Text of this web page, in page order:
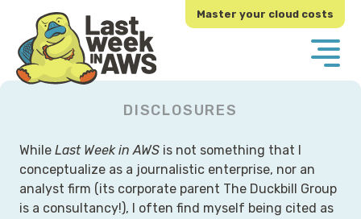
primary
navigation
main
content
Master your cloud costs
DISCLOSURES
While Last Week in AWS is not something that I
conceptualize as a journalistic enterprise, nor an
analyst firm (its corporate parent The Duckbill Group
is a consultancy!), I often find myself being cited as